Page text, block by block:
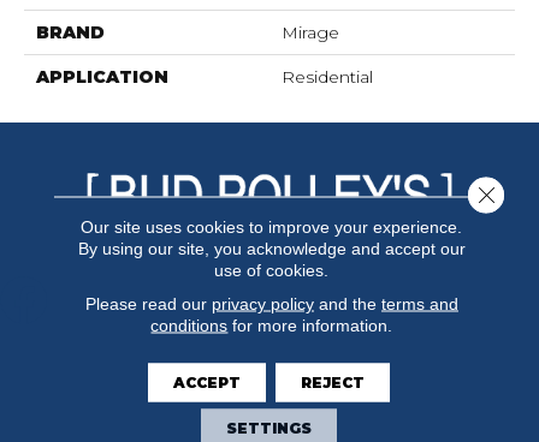
BRAND Mirage
APPLICATION Residential
FLOORING
Carpet
Our site uses cookies to improve your experience.
By using our site, you acknowledge and accept our
use of cookies.
Please read our privacy policyand the terms and
conditions for more information.
ACCEPT REJECT
SETTINGS
Close